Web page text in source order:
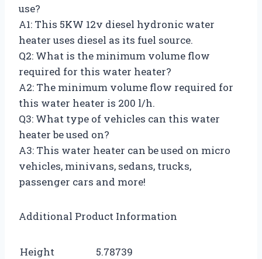
use?
A1: This 5KW 12v diesel hydronic water
heater uses diesel as its fuel source.
Q2: What is the minimum volume flow
required for this water heater?
A2: The minimum volume flow required for
this water heater is 200 l/h.
Q3: What type of vehicles can this water
heater be used on?
A3: This water heater can be used on micro
vehicles, minivans, sedans, trucks,
passenger cars and more!
Additional Product Information
Height
5.78739